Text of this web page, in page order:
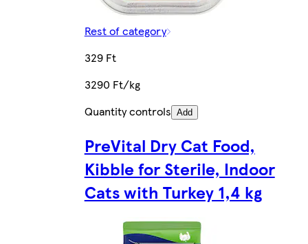
Rest of category
329 Ft
3290 Ft/kg
Quantity controls Add
PreVital Dry Cat Food,
Kibble for Sterile, Indoor
Cats with Turkey 1,4 kg